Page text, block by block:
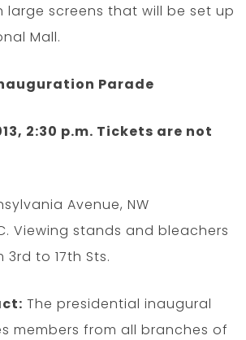
large screens that will be set up
Mall.
Parade
2:30 p.m. Tickets are not
Avenue, NW
Viewing stands and bleachers
to 17th Sts.
The presidential inaugural
members from all branches of